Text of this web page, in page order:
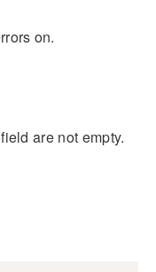
on.
are not empty.